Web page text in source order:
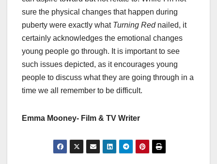
sure the physical changes that happen during
puberty were exactly what Turning Rednailed, it
certainly acknowledges the emotional changes
young people go through. It is important to see
such issues depicted, as it encourages young
people to discuss what they are going through in a
time we all remember to be difficult.
Emma Mooney- Film & TV Writer